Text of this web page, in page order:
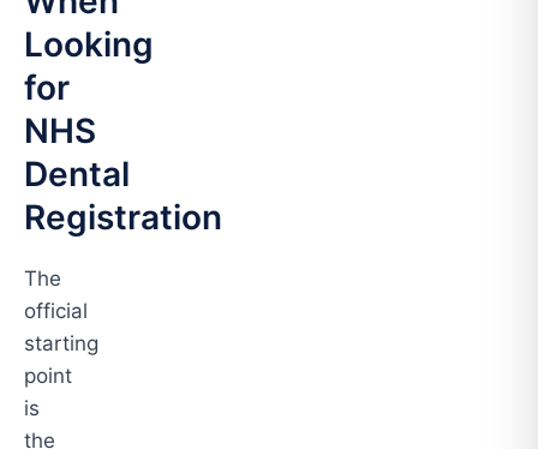
Looking
for
NHS
Dental
Registration
The
official
starting
point
is
the